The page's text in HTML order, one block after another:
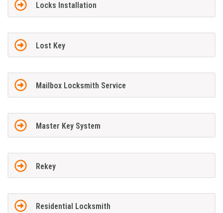
Locks Installation
Lost Key
Mailbox Locksmith Service
Master Key System
Rekey
Residential Locksmith